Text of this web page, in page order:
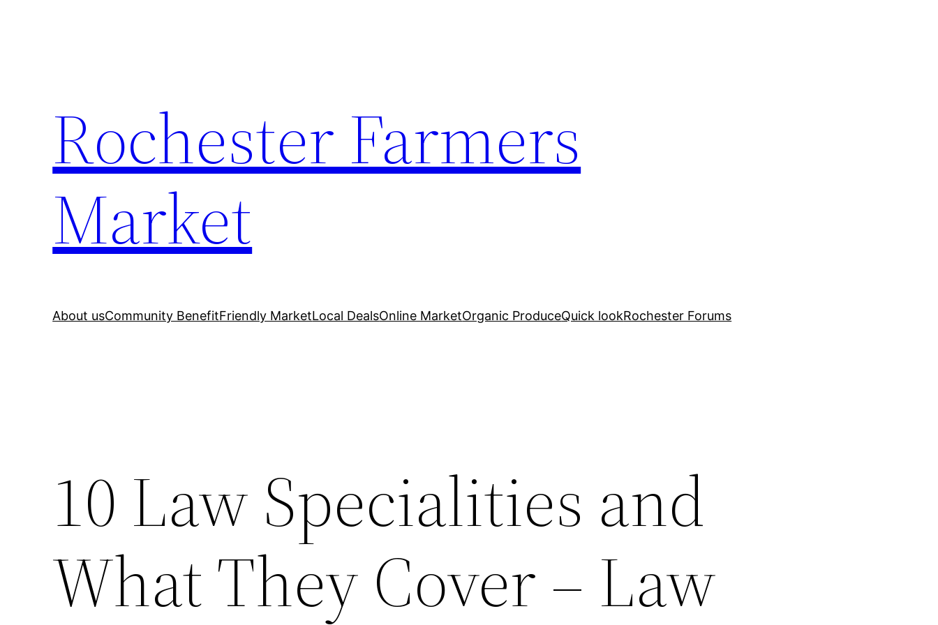
Rochester Farmers
Market
About usCommunity BenefitFriendly MarketLocal DealsOnline MarketOrganic ProduceQuick lookRochester Forums
10 Law Specialities and
What They Cover – Law